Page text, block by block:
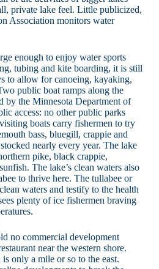
private lake feel. Little publicized,
Association monitors water
enough to enjoy water sports
tubing and kite boarding, it is still
to allow for canoeing, kayaking,
public boat ramps along the
by the Minnesota Department of
access: no other public parks
boats carry fishermen to try
bass, bluegill, crappie and
nearly every year. The lake
pike, black crappie,
The lake’s clean waters also
to thrive here. The tullabee or
waters and testify to the health
plenty of ice fishermen braving
no commercial development
near the western shore.
only a mile or so to the east.